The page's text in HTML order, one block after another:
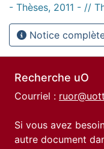
- Thèses, 2011 - //
Notice
Recherche uO
Courriel :
Si vous avez
autre document